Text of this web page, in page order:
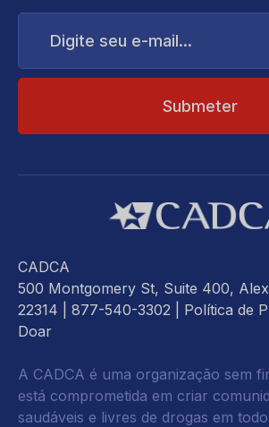
Digite
CADCA
500 Montgomery St, Suite 400,
22314 | 877-540-3302 | Política de
Doar
A CADCA é uma organização sem
está comprometida em criar
saudáveis e livres de drogas em